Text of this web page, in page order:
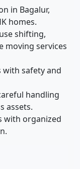
in Bagalur,
homes.
shifting,
moving services
safety and
handling
assets.
with organized